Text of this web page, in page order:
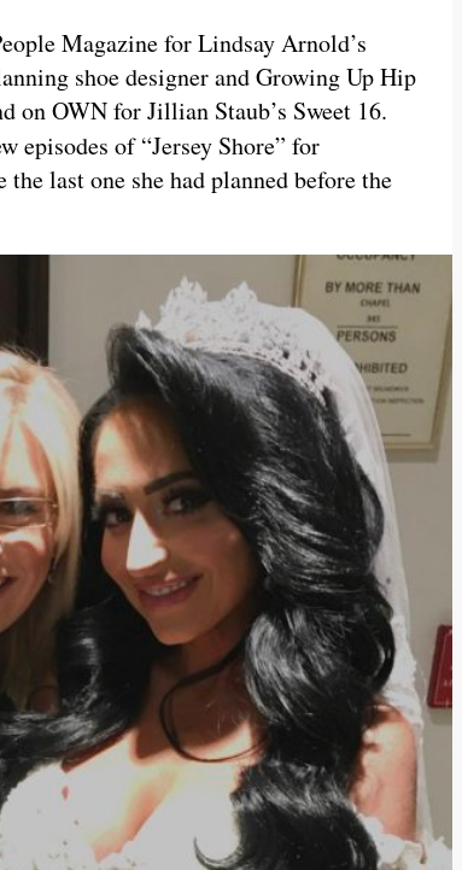
Magazine for Lindsay Arnold’s
shoe designer and Growing Up Hip
on OWN for Jillian Staub’s Sweet 16.
episodes of “Jersey Shore” for
last one she had planned before the